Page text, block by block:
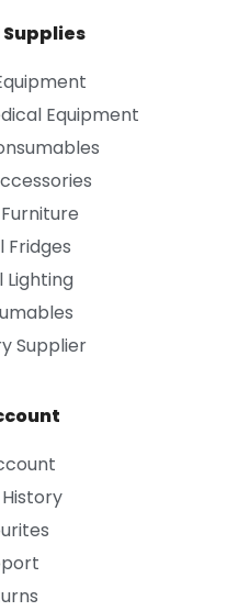
Equipment
Fridges
Lighting
Supplier